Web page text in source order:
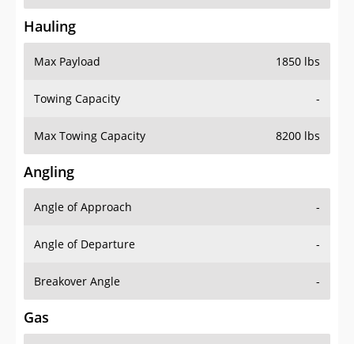
Hauling
Max Payload 1850 lbs
Towing Capacity -
Max Towing Capacity 8200 lbs
Angling
Angle of Approach -
Angle of Departure -
Breakover Angle -
Gas